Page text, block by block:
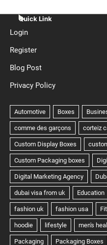
Quick Link
Login
Register
Blog Post
Privacy Policy